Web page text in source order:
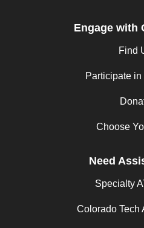
Engage with
Find
Participate
Choose
Need
Specialty
Colorado Tech